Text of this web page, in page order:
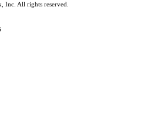
All rights reserved.